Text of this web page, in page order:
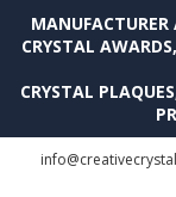
MANUFACTURER
CRYSTAL
CRYSTAL